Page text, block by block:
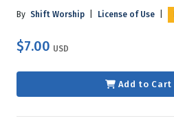
By Shift Worship License of Use
$7.00 USD
Add to Cart